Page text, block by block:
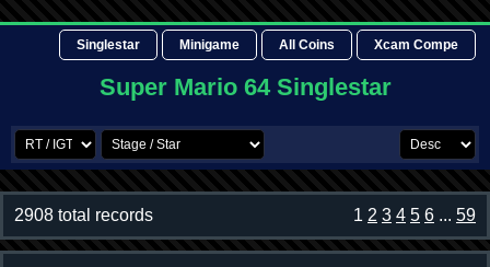
Singlestar Minigame All Coins Xcam Compe
Super Mario 64 Singlestar
2908 total records 1 2 3 4 5 6 ... 59